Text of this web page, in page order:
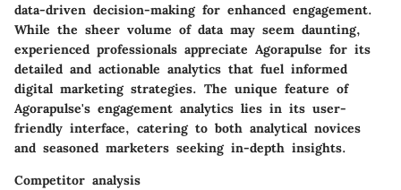
data-driven decision-making for enhanced engagement.
While the sheer volume of data may seem daunting,
experienced professionals appreciate Agorapulse for its
detailed and actionable analytics that fuel informed
digital marketing strategies. The unique feature of
Agorapulse's engagement analytics lies in its user-
friendly interface, catering to both analytical novices
and seasoned marketers seeking in-depth insights.
Competitor analysis